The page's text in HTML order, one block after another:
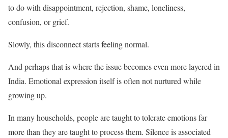
to do with disappointment, rejection, shame, loneliness,
confusion, or grief.
Slowly, this disconnect starts feeling normal.
And perhaps that is where the issue becomes even more layered in
India. Emotional expression itself is often not nurtured while
growing up.
In many households, people are taught to tolerate emotions far
more than they are taught to process them. Silence is associated